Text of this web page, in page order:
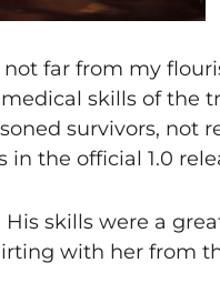
far from my
skills of the
survivors, not
the official 1.0
skills were a
with her from